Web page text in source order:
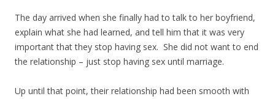
The day arrived when she finally had to talk to her boyfriend,
explain what she had learned, and tell him that it was very
important that they stop having sex. She did not want to end
the relationship – just stop having sex until marriage.
Up until that point, their relationship had been smooth with